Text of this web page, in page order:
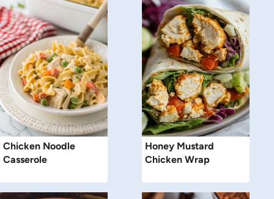
Chicken Noodle
Casserole
Honey Mustard
Chicken Wrap